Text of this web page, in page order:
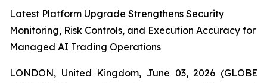
Latest Platform Upgrade Strengthens Security
Monitoring, Risk Controls, and Execution Accuracy for
Managed AI Trading Operations
LONDON, United Kingdom, June 03, 2026 (GLOBE